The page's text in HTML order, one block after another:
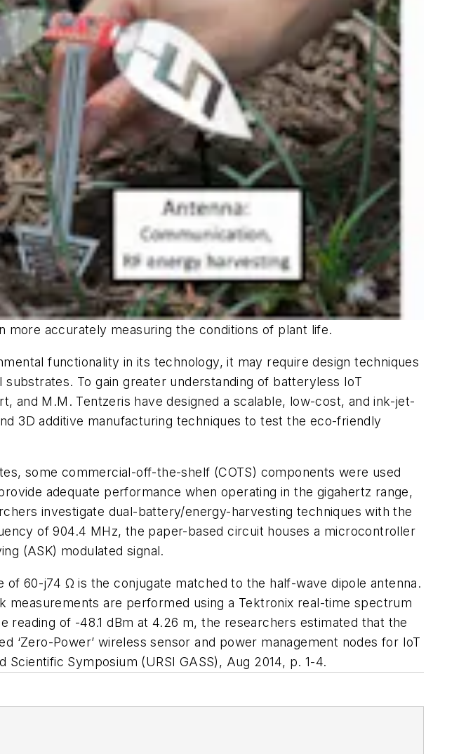
accurately measuring the conditions of plant life.
functionality in its technology, it may require design techniques
To gain greater understanding of batteryless IoT
and M.M. Tentzeris have designed a scalable, low-cost, and ink-jet-
3D additive manufacturing techniques to test the eco-friendly
some commercial-off-the-shelf (COTS) components were used
adequate performance when operating in the gigahertz range,
investigate dual-battery/energy-harvesting techniques with the
of 904.4 MHz, the paper-based circuit houses a microcontroller
(ASK) modulated signal.
60-j74 Ω is the conjugate matched to the half-wave dipole antenna.
measurements are performed using a Tektronix real-time spectrum
reading of -48.1 dBm at 4.26 m, the researchers estimated that the
‘Zero-Power’ wireless sensor and power management nodes for IoT
Scientific Symposium (URSI GASS) , Aug 2014, p. 1-4.